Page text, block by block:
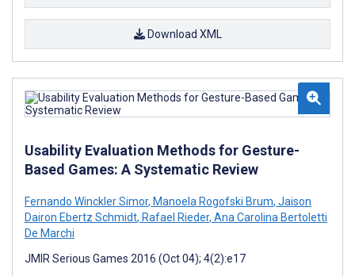
Download XML
Usability Evaluation Methods for Gesture-
Based Games: A Systematic Review
Fernando Winckler Simor, Manoela Rogofski Brum, Jaison
Dairon Ebertz Schmidt, Rafael Rieder, Ana Carolina Bertoletti
De Marchi
JMIR Serious Games 2016 (Oct 04); 4(2):e17